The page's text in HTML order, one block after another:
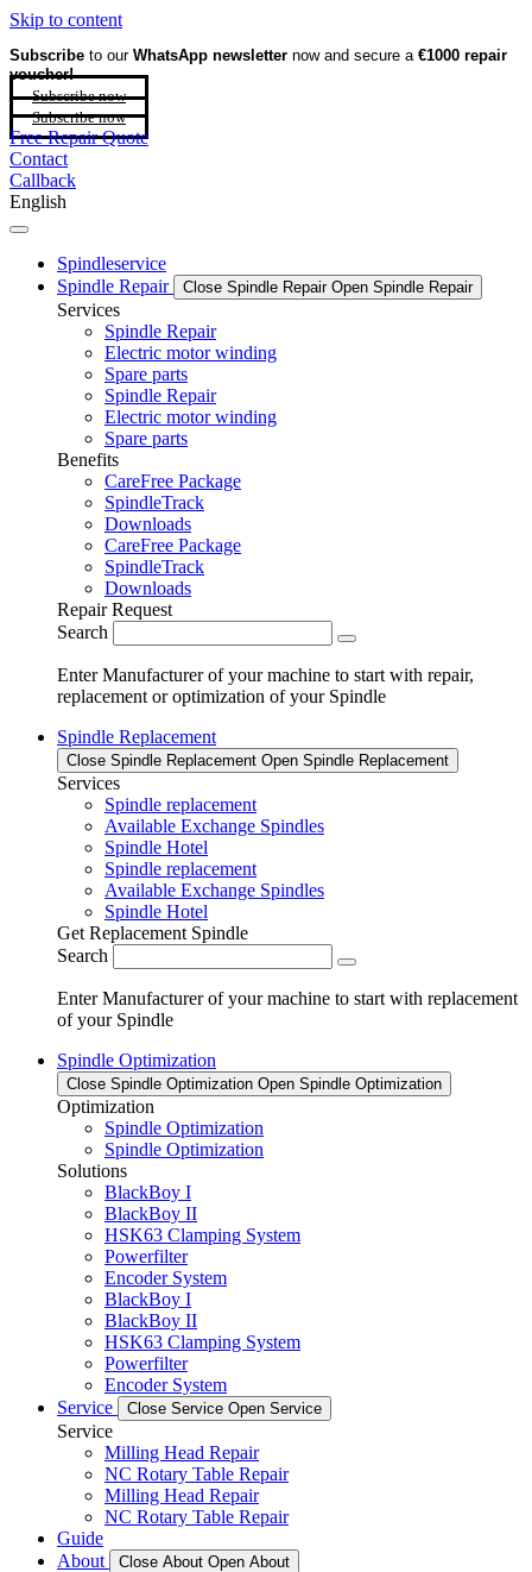
Skip to content
Subscribe to our WhatsApp newsletter now and secure a €1000 repair
voucher!
Subscribe now
Subscribe now
Free Repair Quote
Contact
Callback
English
Spindleservice
Spindle Repair
Close Spindle Repair Open Spindle Repair
Services
Spindle Repair
Electric motor winding
Spare parts
Spindle Repair
Electric motor winding
Spare parts
Benefits
CareFree Package
SpindleTrack
Downloads
CareFree Package
SpindleTrack
Downloads
Repair Request
Search
Enter Manufacturer of your machine to start with repair,
replacement or optimization of your Spindle
Spindle Replacement
Close Spindle Replacement Open Spindle Replacement
Services
Spindle replacement
Available Exchange Spindles
Spindle Hotel
Spindle replacement
Available Exchange Spindles
Spindle Hotel
Get Replacement Spindle
Search
Enter Manufacturer of your machine to start with replacement
of your Spindle
Spindle Optimization
Close Spindle Optimization Open Spindle Optimization
Optimization
Spindle Optimization
Spindle Optimization
Solutions
BlackBoy I
BlackBoy II
HSK63 Clamping System
Powerfilter
Encoder System
BlackBoy I
BlackBoy II
HSK63 Clamping System
Powerfilter
Encoder System
Service
Close Service Open Service
Service
Milling Head Repair
NC Rotary Table Repair
Milling Head Repair
NC Rotary Table Repair
Guide
About
Close About Open About